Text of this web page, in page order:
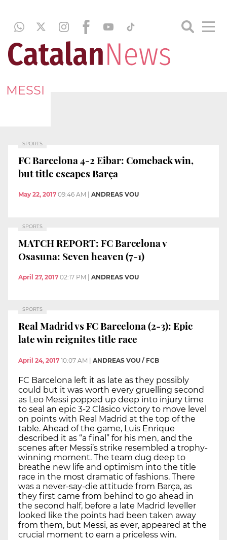
MESSI
SPORTS
FC Barcelona 4-2 Eibar: Comeback win,
but title escapes Barça
May 22, 2017 09:46 AM ANDREAS VOU
SPORTS
MATCH REPORT: FC Barcelona v
Osasuna: Seven heaven (7-1)
April 27, 2017 02:17 PM ANDREAS VOU
SPORTS
Real Madrid vs FC Barcelona (2-3): Epic
late win reignites title race
April 24, 2017 10:07 AM | ANDREAS VOU / FCB
FC Barcelona left it as late as they possibly
could but it was worth every gruelling second
as Leo Messi popped up deep into injury time
to seal an epic 3-2 Clásico victory to move level
on points with Real Madrid at the top of the
table. Ahead of the game, Luis Enrique
described it as “a final” for his men, and the
scenes after Messi’s strike resembled a trophy-
winning moment. The team dug deep to
breathe new life and optimism into the title
race in the most dramatic of fashions. There
was a never-say-die attitude from Barça, as
they first came from behind to go ahead in
the second half, before a late Madrid leveller
looked like the points had been taken away
from them, but Messi, as ever, appeared at the
crucial moment to earn a priceless win.